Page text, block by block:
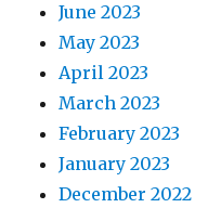
June 2023
May 2023
April 2023
March 2023
February 2023
January 2023
December 2022